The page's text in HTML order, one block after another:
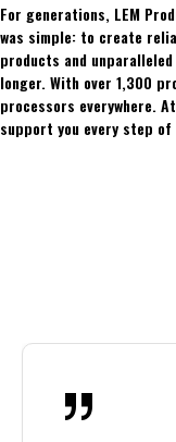
For generations, LEM
was simple: to create
products and
longer. With over 1,300
processors everywhere.
support you every step